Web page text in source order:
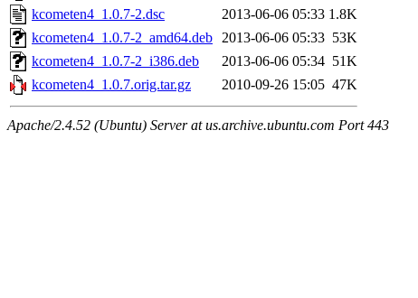
kcometen4_1.0.7-2.dsc
2013-06-06 05:33 1.8K
kcometen4_1.0.7-2_amd64.deb 2013-06-06 05:33 53K
kcometen4_1.0.7-2_i386.deb
2013-06-06 05:34 51K
kcometen4_1.0.7.orig.tar.gz
2010-09-26 15:05 47K
Apache/2.4.52 (Ubuntu) Server at us.archive.ubuntu.com Port 443